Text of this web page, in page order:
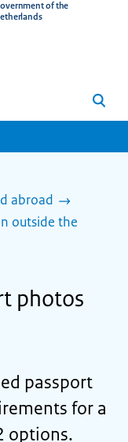
of the
Search
abroad
outside the
photos
passport
for a
options.